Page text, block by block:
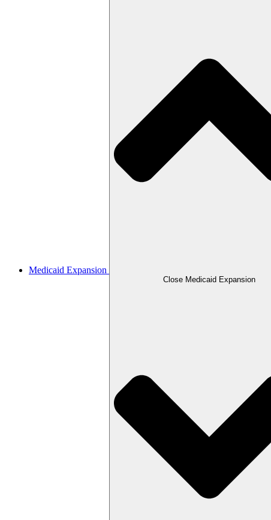
Medicaid Expansion
Close Medicaid Expansion